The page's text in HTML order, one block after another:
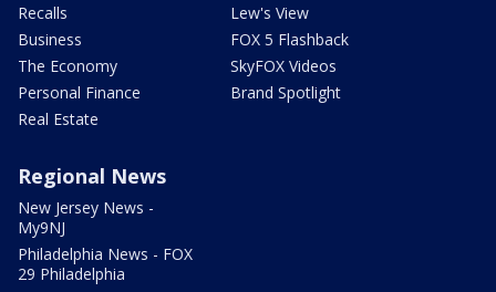
Recalls
Business
The Economy
Personal Finance
Real Estate
Lew's View
FOX 5 Flashback
SkyFOX Videos
Brand Spotlight
Regional News
New Jersey News -
My9NJ
Philadelphia News - FOX
29 Philadelphia